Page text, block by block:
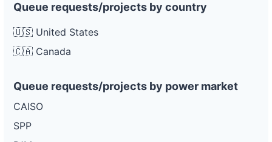
Queue requests/projects by country
🇺🇸 United States
🇨🇦 Canada
Queue requests/projects by power market
CAISO
SPP